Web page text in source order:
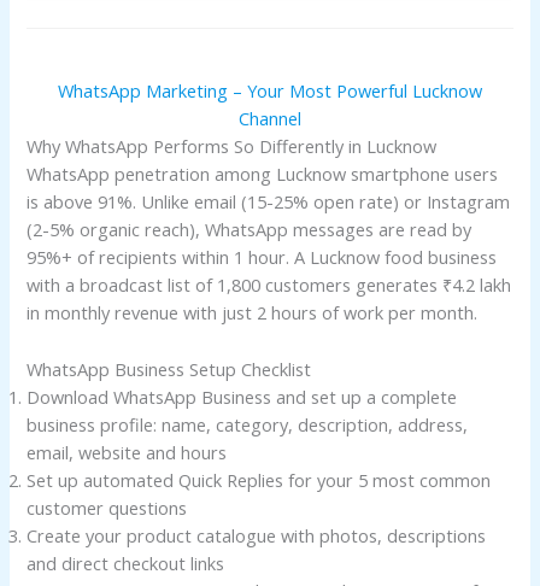
WhatsApp Marketing – Your Most Powerful Lucknow
Channel
Why WhatsApp Performs So Differently in Lucknow
WhatsApp penetration among Lucknow smartphone users
is above 91%. Unlike email (15-25% open rate) or Instagram
(2-5% organic reach), WhatsApp messages are read by
95%+ of recipients within 1 hour. A Lucknow food business
with a broadcast list of 1,800 customers generates ₹4.2 lakh
in monthly revenue with just 2 hours of work per month.
WhatsApp Business Setup Checklist
Download WhatsApp Business and set up a complete
business profile: name, category, description, address,
email, website and hours
Set up automated Quick Replies for your 5 most common
customer questions
Create your product catalogue with photos, descriptions
and direct checkout links